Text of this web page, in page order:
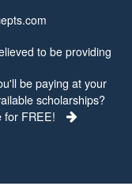
be paying at your
scholarships?
for FREE!
to be providing
legal or tax
your individual
and produced by
named
- registered